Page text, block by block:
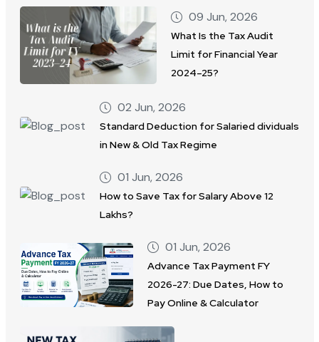
09 Jun, 2026
What Is the Tax Audit
Limit for Financial Year
2024–25?
02 Jun, 2026
Standard Deduction for Salaried dividuals
in New & Old Tax Regime
01 Jun, 2026
How to Save Tax for Salary Above 12
Lakhs?
01 Jun, 2026
Advance Tax Payment FY
2026-27: Due Dates, How to
Pay Online & Calculator